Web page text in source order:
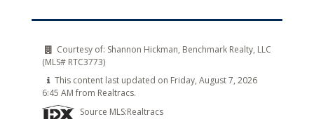
Courtesy of: Shannon Hickman, Benchmark Realty, LLC
(MLS# RTC3773)
This content last updated on Friday, August 7, 2026
6:45 AM from Realtracs.
Source MLS:Realtracs